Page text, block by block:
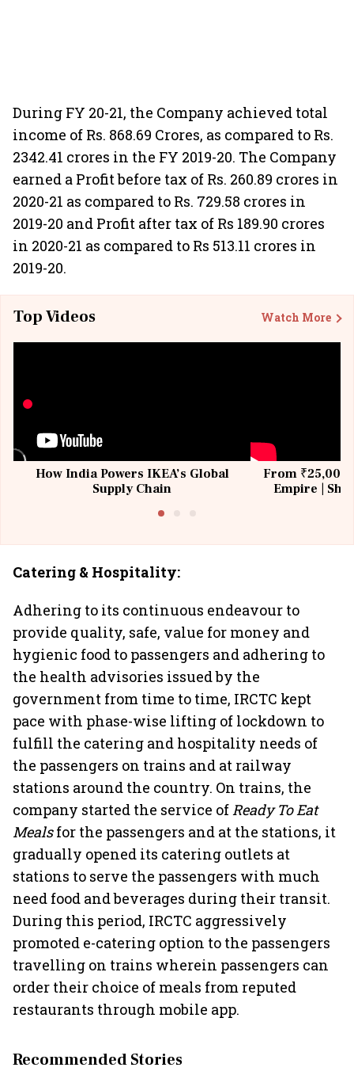
During FY 20-21, the Company achieved total
income of Rs. 868.69 Crores, as compared to Rs.
2342.41 crores in the FY 2019-20. The Company
earned a Profit before tax of Rs. 260.89 crores in
2020-21 as compared to Rs. 729.58 crores in
2019-20 and Profit after tax of Rs 189.90 crores
in 2020-21 as compared to Rs 513.11 crores in
2019-20.
Top Videos Watch More
How India Powers IKEA’s Global
Supply Chain
From ₹25,000
Empire |
Catering & Hospitality:
Adhering to its continuous endeavour to
provide quality, safe, value for money and
hygienic food to passengers and adhering to
the health advisories issued by the
government from time to time, IRCTC kept
pace with phase-wise lifting of lockdown to
fulfill the catering and hospitality needs of
the passengers on trains and at railway
stations around the country. On trains, the
company started the service ofReady To Eat
Mealsfor the passengers and at the stations, it
gradually opened its catering outlets at
stations to serve the passengers with much
need food and beverages during their transit.
During this period, IRCTC aggressively
promoted e-catering option to the passengers
travelling on trains wherein passengers can
order their choice of meals from reputed
restaurants through mobile app.
Recommended Stories